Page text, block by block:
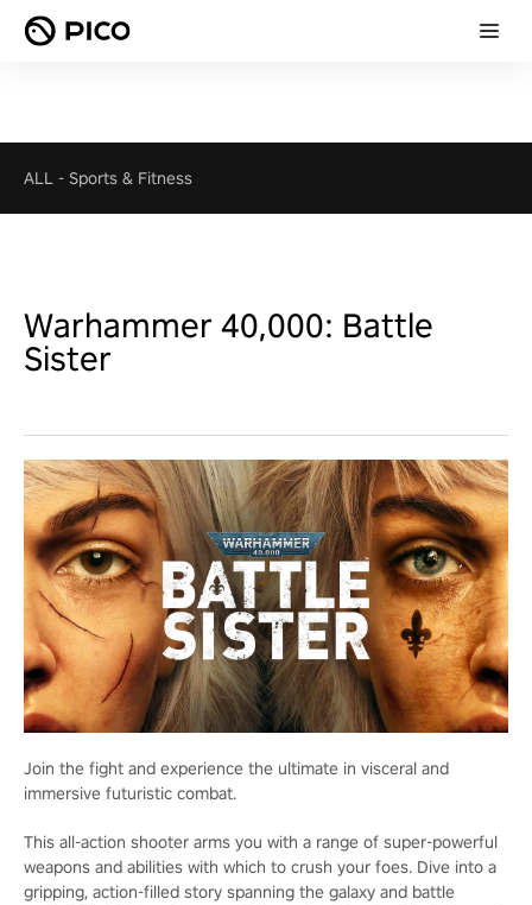
ALL - Sports & Fitness
Warhammer 40,000: Battle
Sister
Join the fight and experience the ultimate in visceral and
immersive futuristic combat.
This all-action shooter arms you with a range of super-powerful
weapons and abilities with which to crush your foes. Dive into a
gripping, action-filled story spanning the galaxy and battle